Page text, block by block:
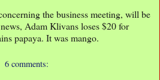
the business meeting, will be
Adam Klivans loses $20 for
papaya. It was mango.
6 comments: